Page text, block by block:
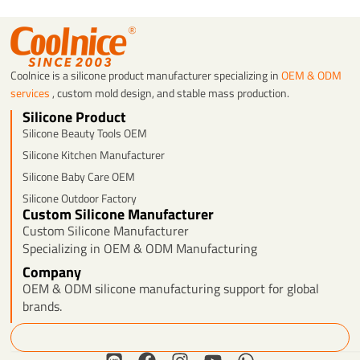
Coolnice is a silicone product manufacturer specializing inOEM & ODM
services, custom mold design, and stable mass production.
Silicone Product
Silicone Beauty Tools OEM
Silicone Kitchen Manufacturer
Silicone Baby Care OEM
Silicone Outdoor Factory
Custom Silicone Manufacturer
Custom Silicone Manufacturer
Specializing in OEM & ODM Manufacturing
Company
OEM & ODM silicone manufacturing support for global
brands.
Search